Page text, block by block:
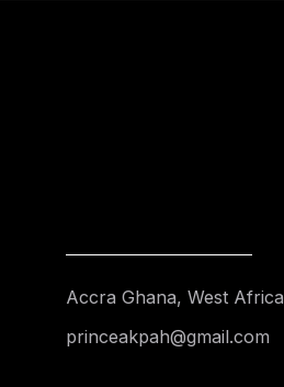
Accra Ghana, West Africa
princeakpah@gmail.com